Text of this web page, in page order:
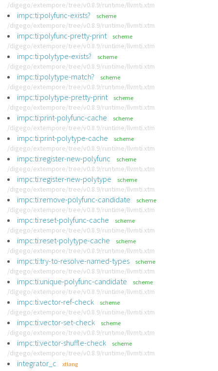
/digego/extempore/tree/v0.8.9/runtime/llvmti.xtm
impc:ti:polyfunc-exists? scheme
/digego/extempore/tree/v0.8.9/runtime/llvmti.xtm
impc:ti:polyfunc-pretty-print scheme
/digego/extempore/tree/v0.8.9/runtime/llvmti.xtm
impc:ti:polytype-exists? scheme
/digego/extempore/tree/v0.8.9/runtime/llvmti.xtm
impc:ti:polytype-match? scheme
/digego/extempore/tree/v0.8.9/runtime/llvmti.xtm
impc:ti:polytype-pretty-print scheme
/digego/extempore/tree/v0.8.9/runtime/llvmti.xtm
impc:ti:print-polyfunc-cache scheme
/digego/extempore/tree/v0.8.9/runtime/llvmti.xtm
impc:ti:print-polytype-cache scheme
/digego/extempore/tree/v0.8.9/runtime/llvmti.xtm
impc:ti:register-new-polyfunc scheme
/digego/extempore/tree/v0.8.9/runtime/llvmti.xtm
impc:ti:register-new-polytype scheme
/digego/extempore/tree/v0.8.9/runtime/llvmti.xtm
impc:ti:remove-polyfunc-candidate scheme
/digego/extempore/tree/v0.8.9/runtime/llvmti.xtm
impc:ti:reset-polyfunc-cache scheme
/digego/extempore/tree/v0.8.9/runtime/llvmti.xtm
impc:ti:reset-polytype-cache scheme
/digego/extempore/tree/v0.8.9/runtime/llvmti.xtm
impc:ti:try-to-resolve-named-types scheme
/digego/extempore/tree/v0.8.9/runtime/llvmti.xtm
impc:ti:unique-polyfunc-candidate scheme
/digego/extempore/tree/v0.8.9/runtime/llvmti.xtm
impc:ti:vector-ref-check scheme
/digego/extempore/tree/v0.8.9/runtime/llvmti.xtm
impc:ti:vector-set-check scheme
/digego/extempore/tree/v0.8.9/runtime/llvmti.xtm
impc:ti:vector-shuffle-check scheme
/digego/extempore/tree/v0.8.9/runtime/llvmti.xtm
integrator_c xtlang